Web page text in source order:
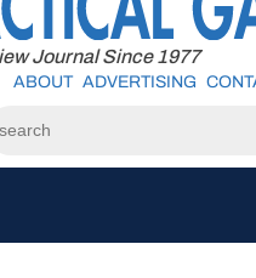
Journal Since 1977
ABOUT ADVERTISING